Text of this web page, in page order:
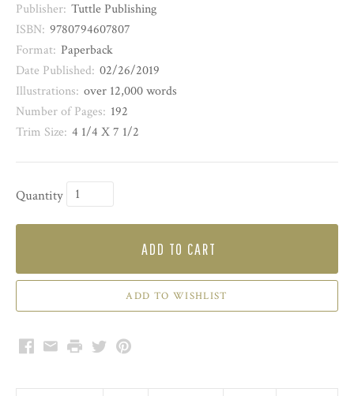
Publisher: Tuttle Publishing
ISBN: 9780794607807
Format: Paperback
Date Published: 02/26/2019
Illustrations: over 12,000 words
Number of Pages: 192
Trim Size: 4 1/4 X 7 1/2
Quantity
ADD TO CART
Facebook
EmailPrintTwitterPinterest